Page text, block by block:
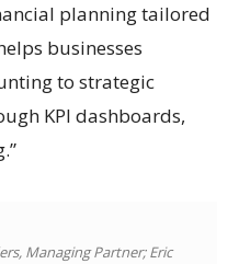
planning tailored
businesses
to strategic
KPI dashboards,
Managing Partner; Eric